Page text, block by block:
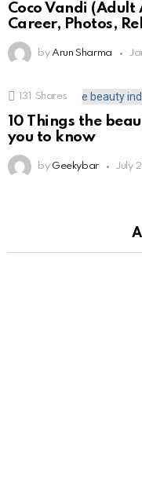
Coco Vandi (Adult
Career, Photos,
by Arun Sharma
131 Shares
10 Things the
you to know
by Geekybar July